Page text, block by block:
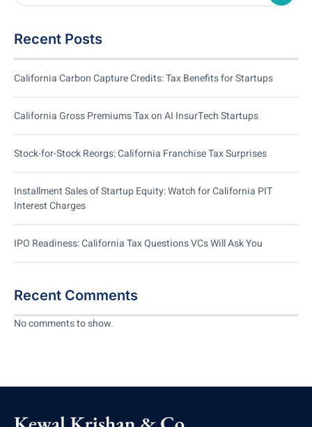
Recent Posts
California Carbon Capture Credits: Tax Benefits for Startups
California Gross Premiums Tax on AI InsurTech Startups
Stock-for-Stock Reorgs: California Franchise Tax Surprises
Installment Sales of Startup Equity: Watch for California PIT
Interest Charges
IPO Readiness: California Tax Questions VCs Will Ask You
Recent Comments
No comments to show.